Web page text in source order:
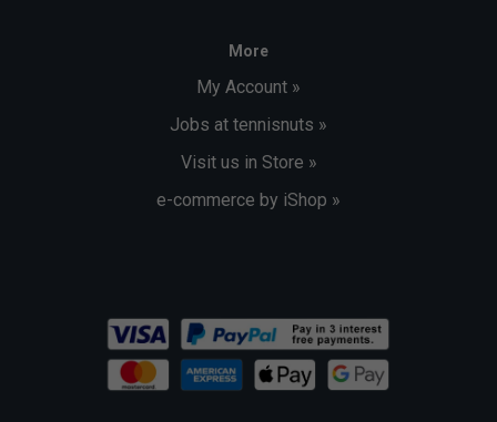
More
My Account »
Jobs at tennisnuts »
Visit us in Store »
e-commerce by iShop »